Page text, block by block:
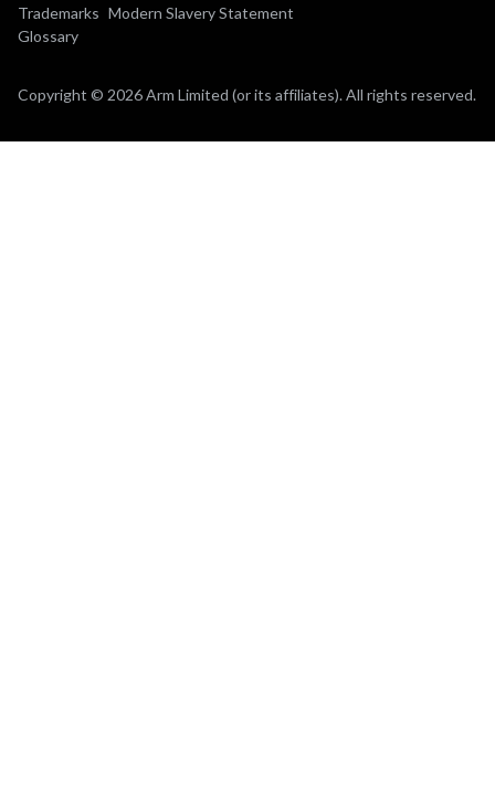
Trademarks Modern Slavery Statement
Glossary
Copyright © 2026 Arm Limited (or its affiliates). All rights reserved.